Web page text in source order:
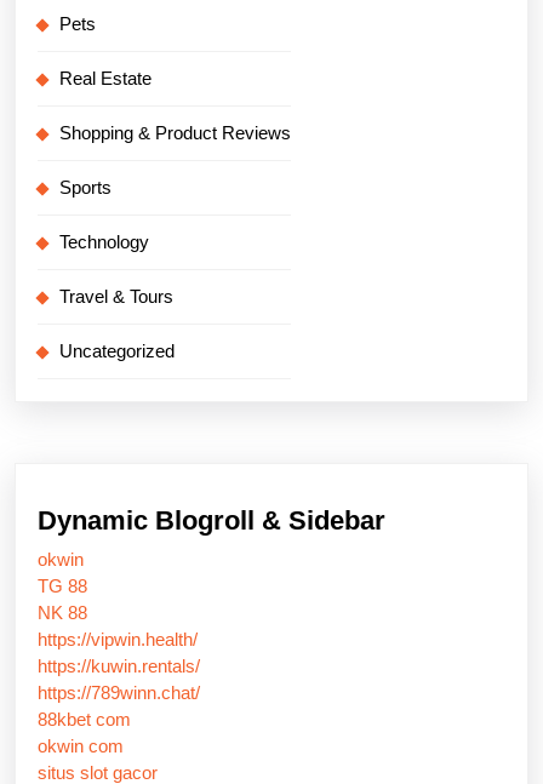
Pets
Real Estate
Shopping & Product Reviews
Sports
Technology
Travel & Tours
Uncategorized
Dynamic Blogroll & Sidebar
okwin
TG 88
NK 88
https://vipwin.health/
https://kuwin.rentals/
https://789winn.chat/
88kbet com
okwin com
situs slot gacor